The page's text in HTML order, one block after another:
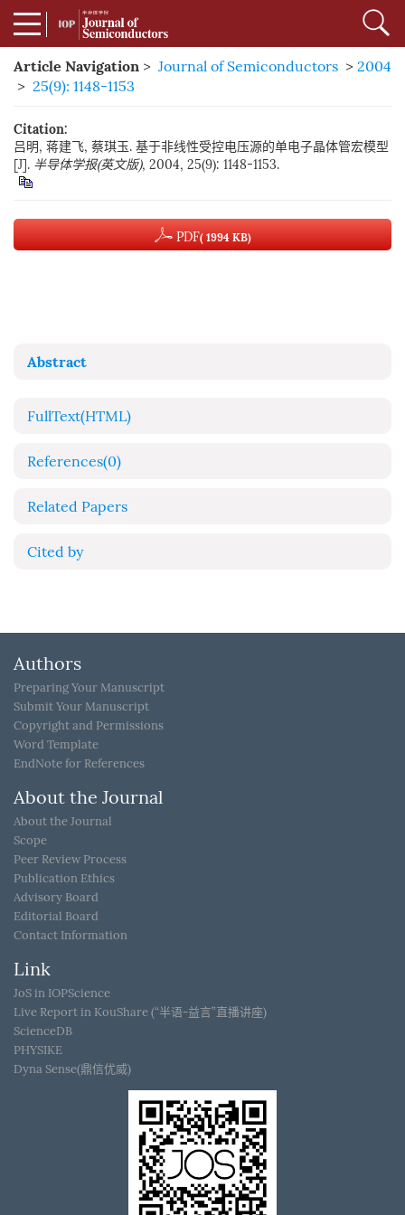
Article Navigation > Journal of Semiconductors > 2004
> 25(9): 1148-1153
Citation:
吕明, 蒋建飞, 蔡琪玉. 基于非线性受控电压源的单电子晶体管宏模型
[J]. 半导体学报(英文版), 2004, 25(9): 1148-1153.
PDF( 1994 KB)
Abstract
FullText(HTML)
References(0)
Related Papers
Cited by
Authors
Preparing Your Manuscript
Submit Your Manuscript
Copyright and Permissions
Word Template
EndNote for References
About the Journal
About the Journal
Scope
Peer Review Process
Publication Ethics
Advisory Board
Editorial Board
Contact Information
Link
JoS in IOPScience
Live Report in KouShare (“半语-益言”直播讲座)
ScienceDB
PHYSIKE
Dyna Sense(鼎信优威)